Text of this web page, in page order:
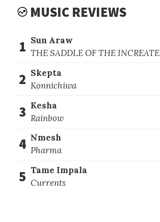
MUSIC REVIEWS
1 Sun Araw
THE SADDLE OF THE INCREATE
2 Skepta
Konnichiwa
3 Kesha
Rainbow
4 Nmesh
Pharma
5 Tame Impala
Currents